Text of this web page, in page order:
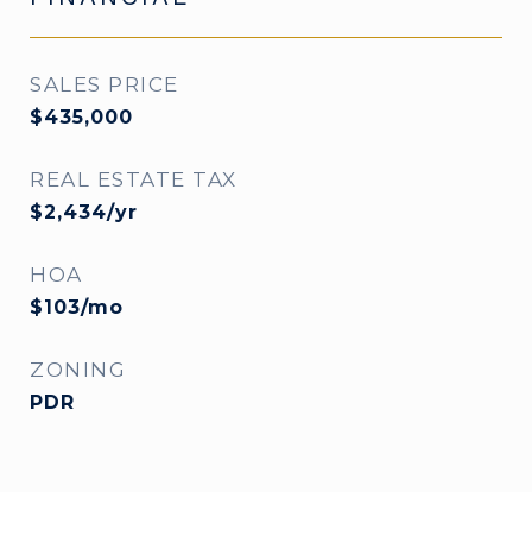
SALES PRICE
$435,000
REAL ESTATE TAX
$2,434/yr
HOA
$103/mo
ZONING
PDR